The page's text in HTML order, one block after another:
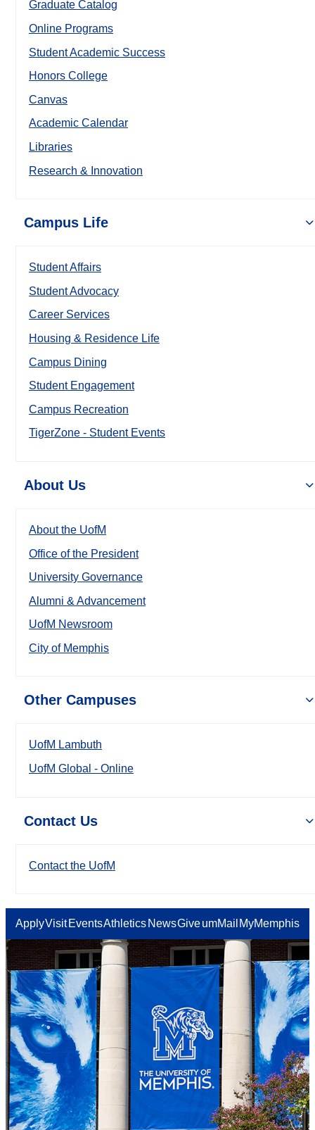
Graduate Catalog
Online Programs
Student Academic Success
Honors College
Canvas
Academic Calendar
Libraries
Research & Innovation
Campus Life
Student Affairs
Student Advocacy
Career Services
Housing & Residence Life
Campus Dining
Student Engagement
Campus Recreation
TigerZone - Student Events
About Us
About the UofM
Office of the President
University Governance
Alumni & Advancement
UofM Newsroom
City of Memphis
Other Campuses
UofM Lambuth
UofM Global - Online
Contact Us
Contact the UofM
ApplyVisit EventsAthletics NewsGiveumMail MyMemphis